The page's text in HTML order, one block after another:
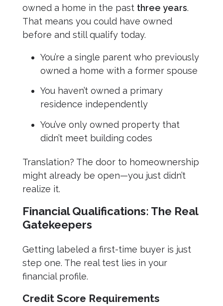
owned a home in the past three years.
That means you could have owned
before and still qualify today.
You’re a single parent who previously
owned a home with a former spouse
You haven’t owned a primary
residence independently
You’ve only owned property that
didn’t meet building codes
Translation? The door to homeownership
might already be open—you just didn’t
realize it.
Financial Qualifications: The Real
Gatekeepers
Getting labeled a first-time buyer is just
step one. The real test lies in your
financial profile.
Credit Score Requirements